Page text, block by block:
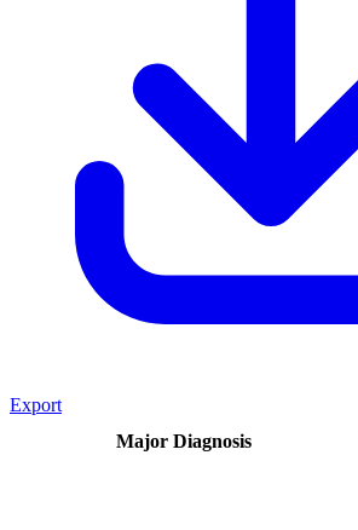
Export
Major Diagnosis